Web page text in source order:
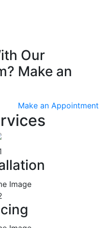
Our
Make an
Make an Appointment